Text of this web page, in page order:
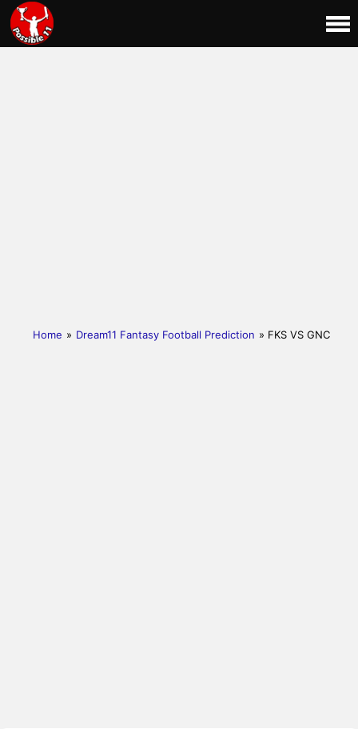
Home » Dream11 Fantasy Football Prediction » FKS VS GNC